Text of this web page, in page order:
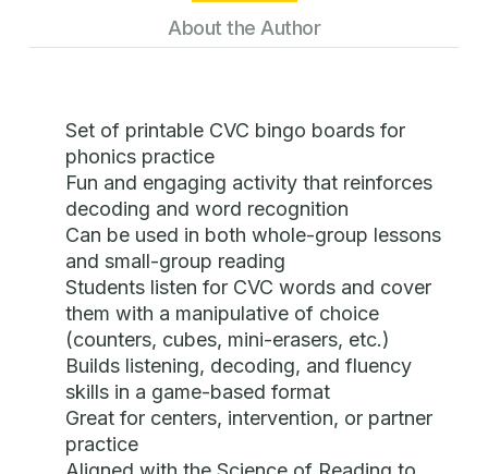
About the Author
Set of printable CVC bingo boards for
phonics practice
Fun and engaging activity that reinforces
decoding and word recognition
Can be used in both whole-group lessons
and small-group reading
Students listen for CVC words and cover
them with a manipulative of choice
(counters, cubes, mini-erasers, etc.)
Builds listening, decoding, and fluency
skills in a game-based format
Great for centers, intervention, or partner
practice